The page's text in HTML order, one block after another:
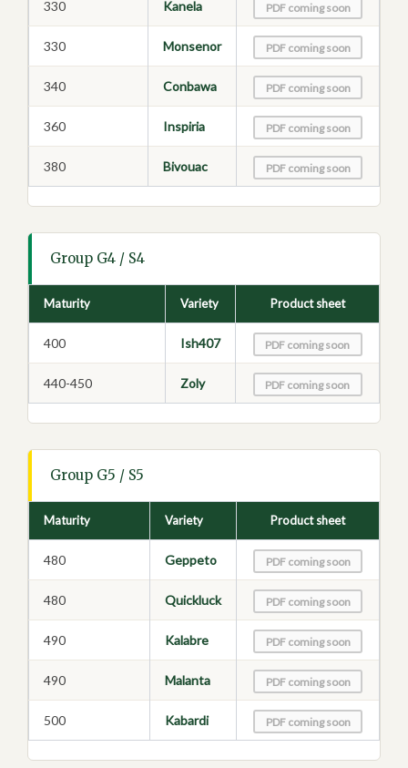
330 Kanela PDF coming soon
330 Monsenor PDF coming soon
340 Conbawa PDF coming soon
360 Inspiria PDF coming soon
380 Bivouac PDF coming soon
Group G4 / S4
Maturity Variety Product sheet
400 Ish407 PDF coming soon
440-450 Zoly PDF coming soon
Group G5 / S5
Maturity Variety Product sheet
480 Geppeto PDF coming soon
480 Quickluck PDF coming soon
490 Kalabre PDF coming soon
490 Malanta PDF coming soon
500 Kabardi PDF coming soon